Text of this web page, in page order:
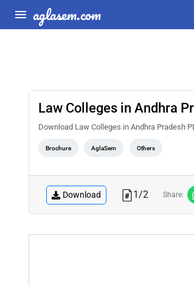
aglasem.com
Law Colleges in Andhra
Download Law Colleges in Andhra Pradesh
Brochure AglaSem Others
Download 1/2 Share: